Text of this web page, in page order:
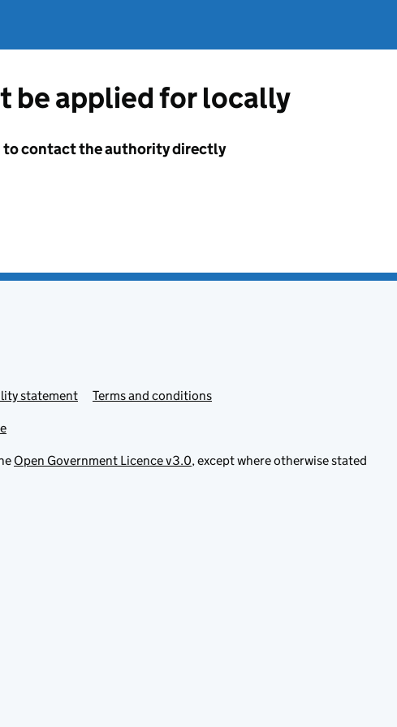
be applied for locally
to contact the authority directly
statement Terms and conditions
Open Government Licence v3.0, except where otherwise stated